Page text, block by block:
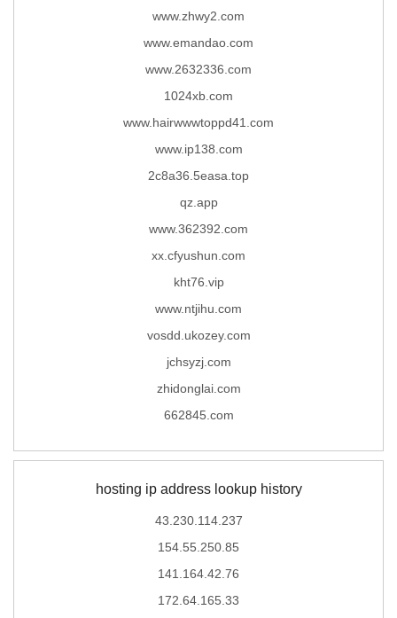
www.zhwy2.com
www.emandao.com
www.2632336.com
1024xb.com
www.hairwwwtoppd41.com
www.ip138.com
2c8a36.5easa.top
qz.app
www.362392.com
xx.cfyushun.com
kht76.vip
www.ntjihu.com
vosdd.ukozey.com
jchsyzj.com
zhidonglai.com
662845.com
hosting ip address lookup history
43.230.114.237
154.55.250.85
141.164.42.76
172.64.165.33